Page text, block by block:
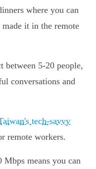
where you can
it in the remote
between 5-20 people,
conversations and
tech-savvy
remote workers.
Mbps means you can